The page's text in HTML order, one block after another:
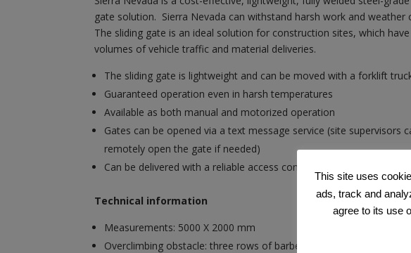
gate solution. Sierra Nevada can withstand harsh work and weather
The sliding gate is an ideal solution for construction sites, which
volumes of vehicle traffic and material deliveries.
The sliding gate is lightweight and can be moved with a forklift
Guaranteed operation even in harsh temperatures
Available as both manual and motorized operation
Gates can be opened via a text message service (site supervisors
remotely open the gate if needed)
Can be delivered with a reliable access control solution
Technical information
Measurements: 5000 X 2000 mm
Overclimbing obstacle: three rows of barbed wire
This site uses
ads, track and
agree to its use